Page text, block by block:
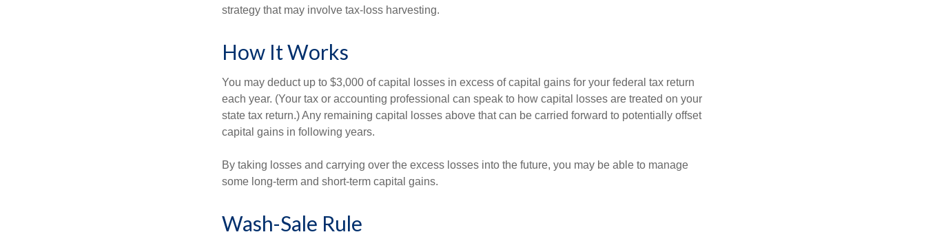
strategy that may involve tax-loss harvesting.
How It Works
You may deduct up to $3,000 of capital losses in excess of capital gains for your federal tax return
each year. (Your tax or accounting professional can speak to how capital losses are treated on your
state tax return.) Any remaining capital losses above that can be carried forward to potentially offset
capital gains in following years.
By taking losses and carrying over the excess losses into the future, you may be able to manage
some long-term and short-term capital gains.
Wash-Sale Rule